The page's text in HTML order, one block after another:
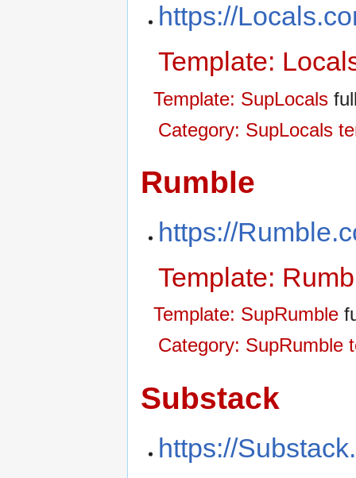
https://
Template:
Template: SupLocals
Category: SupLocals
Rumble
https://
Template:
Template: SupRumble
Category: SupRumble
Substack
https://